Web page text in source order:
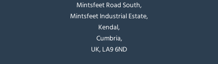
Mintsfeet Road South,
Mintsfeet Industrial Estate,
Kendal,
Cumbria,
UK, LA9 6ND